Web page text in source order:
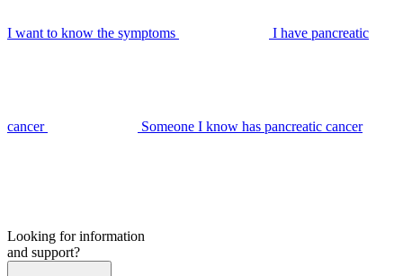
I want to know the symptoms I have pancreatic
cancer Someone I know has pancreatic cancer
Looking for information
and support?